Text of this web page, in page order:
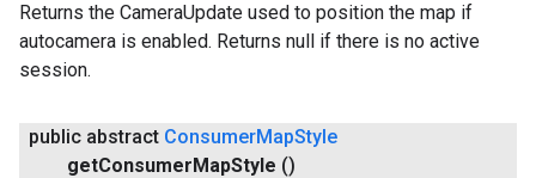
Returns the CameraUpdate used to position the map if
autocamera is enabled. Returns null if there is no active
session.
public abstract ConsumerMapStyle
getConsumerMapStyle ()